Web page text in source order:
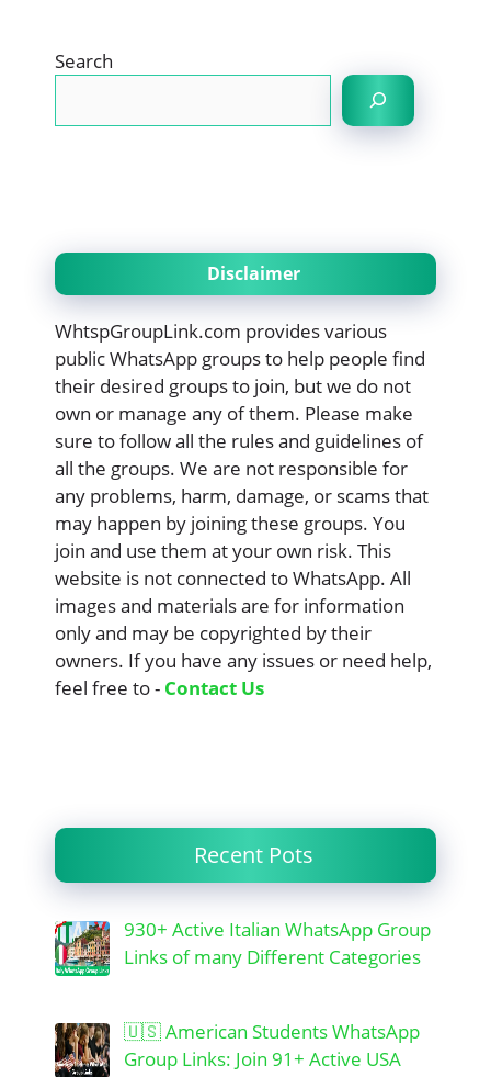
Search
Disclaimer
WhtspGroupLink.com provides various
public WhatsApp groups to help people find
their desired groups to join, but we do not
own or manage any of them. Please make
sure to follow all the rules and guidelines of
all the groups. We are not responsible for
any problems, harm, damage, or scams that
may happen by joining these groups. You
join and use them at your own risk. This
website is not connected to WhatsApp. All
images and materials are for information
only and may be copyrighted by their
owners. If you have any issues or need help,
feel free to - Contact Us
Recent Pots
930+ Active Italian WhatsApp Group
Links of many Different Categories
🇺🇸 American Students WhatsApp
Group Links: Join 91+ Active USA